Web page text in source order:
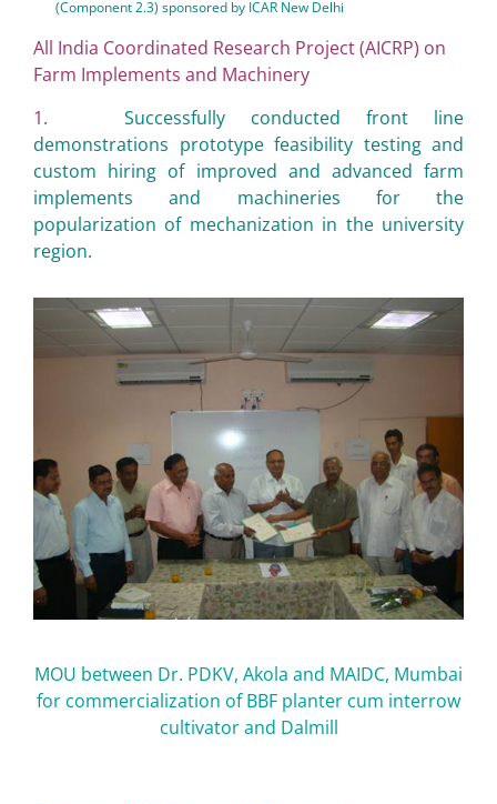
(Component 2.3) sponsored by ICAR New Delhi
All India Coordinated Research Project (AICRP) on
Farm Implements and Machinery
1.
Successfully conducted front line
demonstrations prototype feasibility testing and
custom hiring of improved and advanced farm
implements and machineries for the
popularization of mechanization in the university
region.
MOU between Dr. PDKV, Akola and MAIDC, Mumbai
for commercialization of BBF planter cum interrow
cultivator and Dalmill